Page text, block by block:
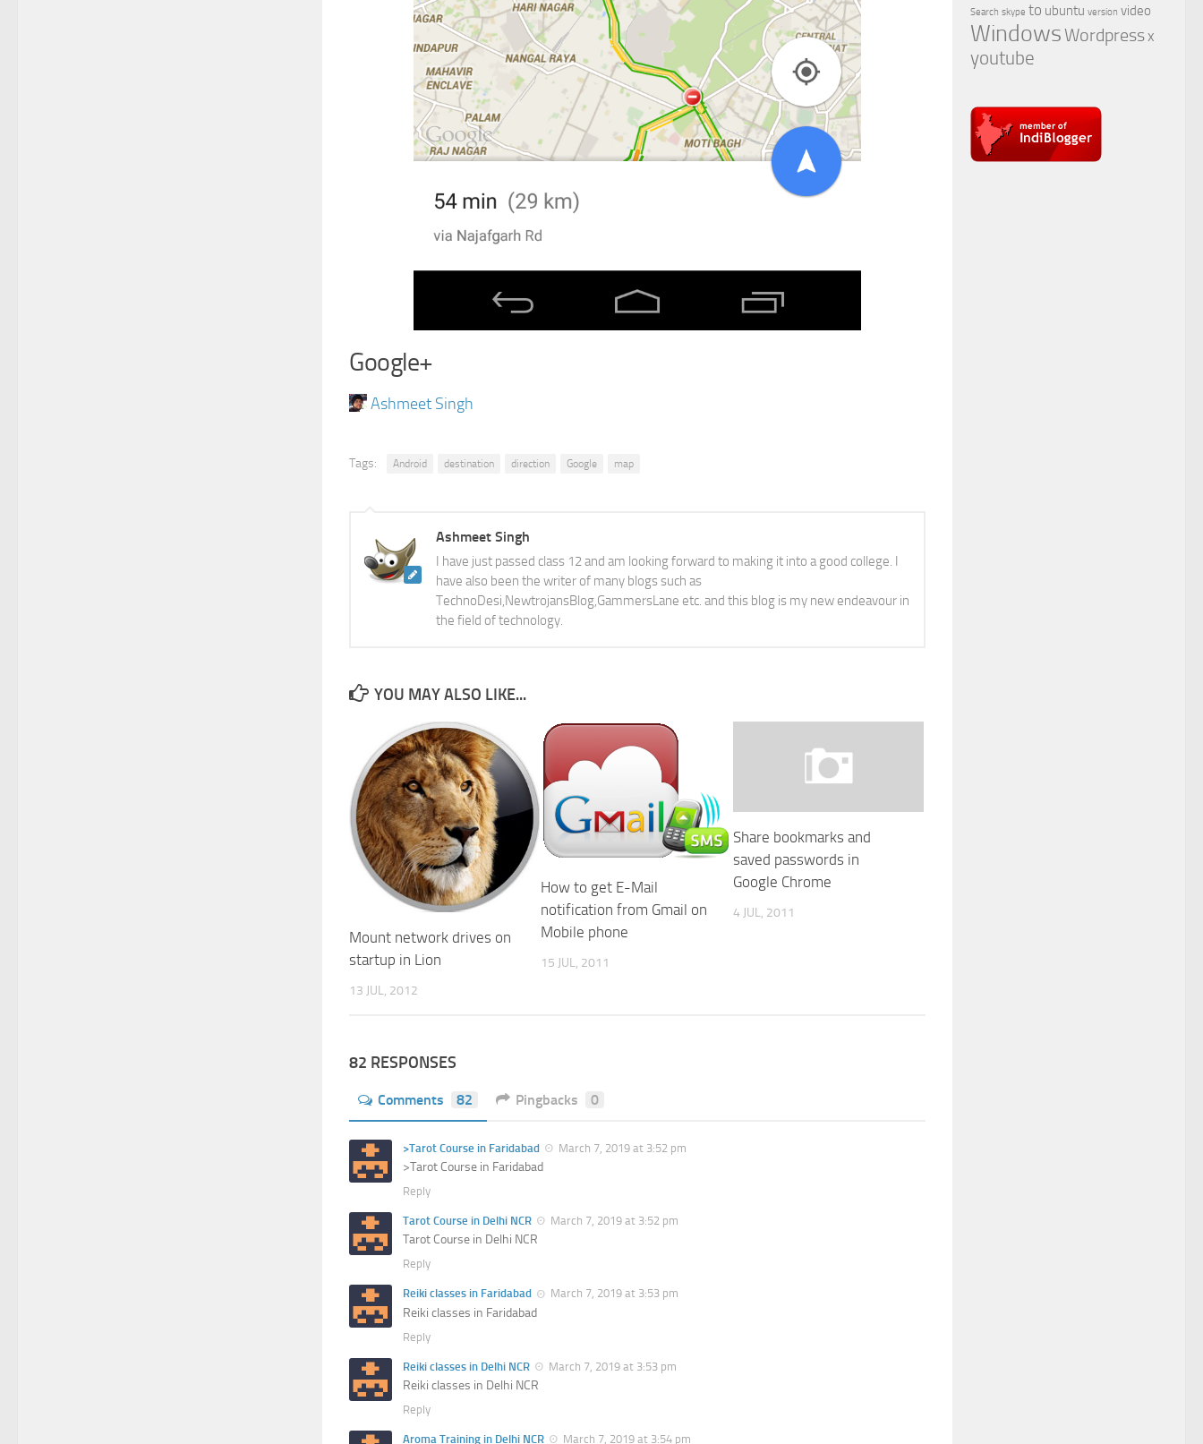
Google+
Ashmeet Singh
Tags: Android destination direction Google map
Ashmeet Singh
I have just passed class 12 and am looking forward to making it into a good college. I
have also been the writer of many blogs such as
TechnoDesi,NewtrojansBlog,GammersLane etc. and this blog is my new endeavour in
the field of technology.
YOU MAY ALSO LIKE...
Mount network drives on
startup in Lion
13 JUL, 2012
How to get E-Mail
notification from Gmail on
Mobile phone
15 JUL, 2011
Share bookmarks and
saved passwords in
Google Chrome
4 JUL, 2011
82 RESPONSES
Comments 82 Pingbacks 0
>Tarot Course in Faridabad March 7, 2019 at 3:52 pm
>Tarot Course in Faridabad
Reply
Tarot Course in Delhi NCR March 7, 2019 at 3:52 pm
Tarot Course in Delhi NCR
Reply
Reiki classes in Faridabad March 7, 2019 at 3:53 pm
Reiki classes in Faridabad
Reply
Reiki classes in Delhi NCR March 7, 2019 at 3:53 pm
Reiki classes in Delhi NCR
Reply
Aroma Training in Delhi NCR March 7, 2019 at 3:54 pm
Search skype to ubuntu version video
WindowsWordpressx
youtube